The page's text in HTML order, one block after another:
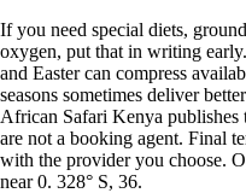
If you need special diets,
oxygen, put that in writing
and Easter can compress
seasons sometimes deliver
African Safari Kenya publishes
are not a booking agent. Final
with the provider you choose.
near 0. 328° S, 36.